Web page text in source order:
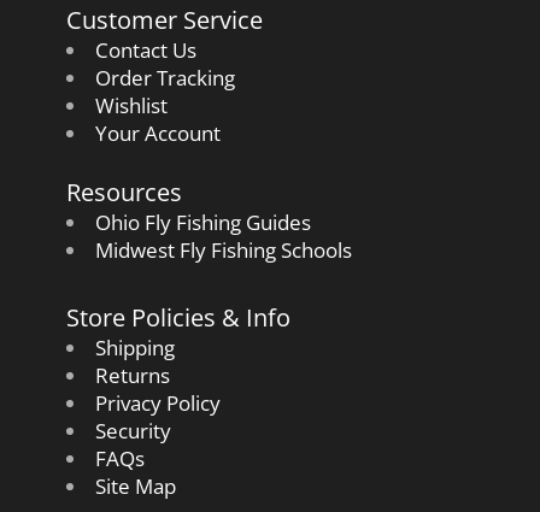
Customer Service
Contact Us
Order Tracking
Wishlist
Your Account
Resources
Ohio Fly Fishing Guides
Midwest Fly Fishing Schools
Store Policies & Info
Shipping
Returns
Privacy Policy
Security
FAQs
Site Map